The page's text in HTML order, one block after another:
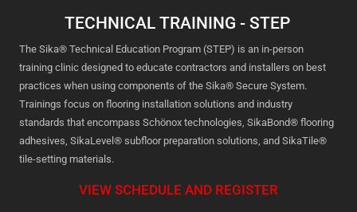
TECHNICAL TRAINING - STEP
The Sika® Technical Education Program (STEP) is an in-person
training clinic designed to educate contractors and installers on best
practices when using components of the Sika® Secure System.
Trainings focus on flooring installation solutions and industry
standards that encompass Schönox technologies, SikaBond® flooring
adhesives, SikaLevel® subfloor preparation solutions, and SikaTile®
tile-setting materials.
VIEW SCHEDULE AND REGISTER